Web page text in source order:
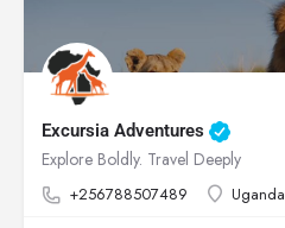
Excursia Adventures
Explore Boldly. Travel Deeply
+256788507489 Uganda